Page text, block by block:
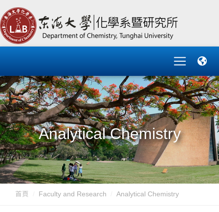
Analytical Chemistry
首頁 Faculty and Research Analytical Chemistry